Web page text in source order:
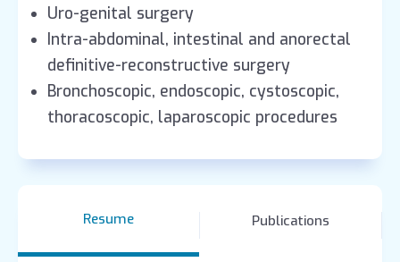
Uro-genital surgery
Intra-abdominal, intestinal and anorectal
definitive-reconstructive surgery
Bronchoscopic, endoscopic, cystoscopic,
thoracoscopic, laparoscopic procedures
Resume Publications